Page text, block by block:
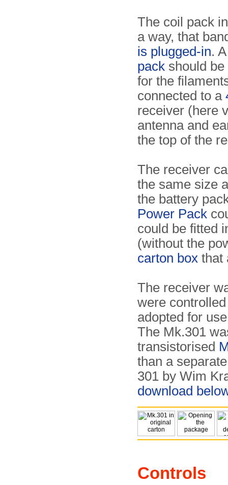
The coil pack
a way, that
is plugged-in.
pack should
for the
connected to a
receiver (here
antenna and
the top of the
The receiver
the same size
the battery
Power Pack
could be fitted
(without the
carton box that
The receiver
were
adopted for
The Mk.301
transistorised
than a
301 by Wim
download
Controls